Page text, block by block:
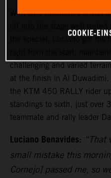
With 829 kilometers ahead
challenging and varied
at the finish in Al Duwadimi.
the KTM 450 RALLY rider
standings to sixth, just over
teammate and rally leader
Luciano Benavides: “That
small mistake this
Cornejo] passed me, so
COOKIE-